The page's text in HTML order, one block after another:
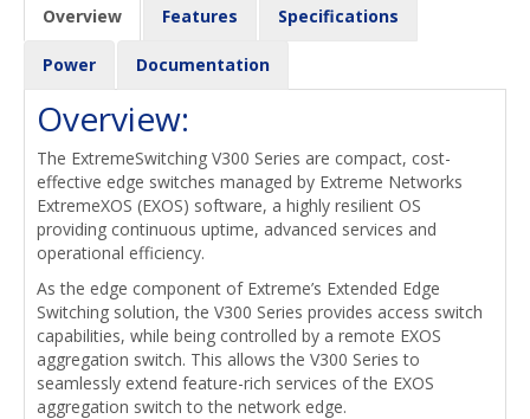
Overview Features Specifications
Power Documentation
Overview:
The ExtremeSwitching V300 Series are compact, cost-
effective edge switches managed by Extreme Networks
ExtremeXOS (EXOS) software, a highly resilient OS
providing continuous uptime, advanced services and
operational efficiency.
As the edge component of Extreme’s Extended Edge
Switching solution, the V300 Series provides access switch
capabilities, while being controlled by a remote EXOS
aggregation switch. This allows the V300 Series to
seamlessly extend feature-rich services of the EXOS
aggregation switch to the network edge.